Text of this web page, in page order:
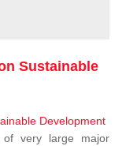
Sustainable
very large major